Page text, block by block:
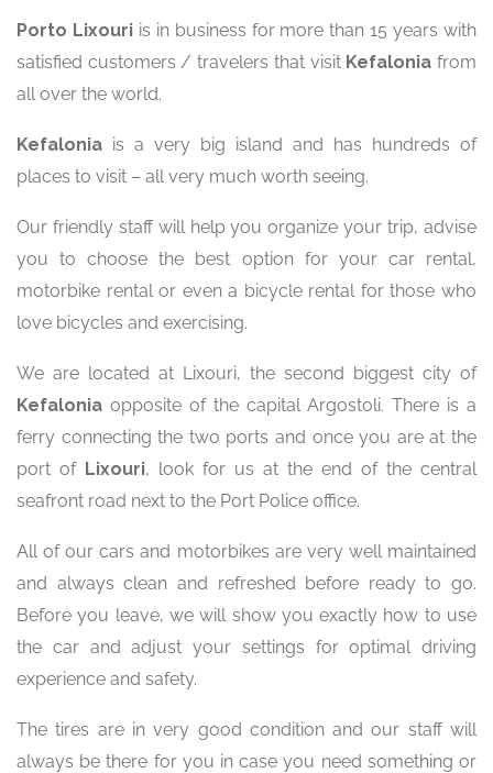
Porto Lixouriis in business for more than 15 years with
satisfied customers / travelers that visit Kefalonia from
all over the world.
Kefalonia is a very big island and has hundreds of
places to visit – all very much worth seeing.
Our friendly staff will help you organize your trip, advise
you to choose the best option for your car rental,
motorbike rental or even a bicycle rental for those who
love bicycles and exercising.
We are located at Lixouri, the second biggest city of
Kefalonia opposite of the capital Argostoli. There is a
ferry connecting the two ports and once you are at the
port of Lixouri, look for us at the end of the central
seafront road next to the Port Police office.
All of our cars and motorbikes are very well maintained
and always clean and refreshed before ready to go.
Before you leave, we will show you exactly how to use
the car and adjust your settings for optimal driving
experience and safety.
The tires are in very good condition and our staff will
always be there for you in case you need something or